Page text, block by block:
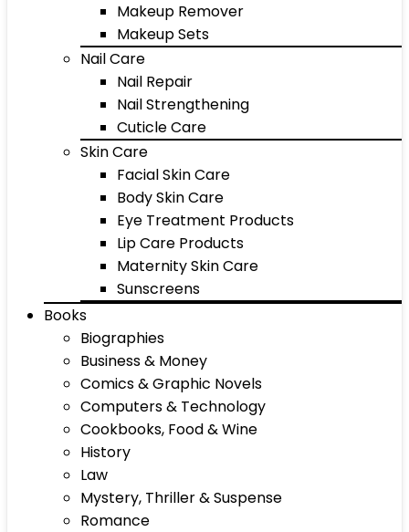
Makeup Remover
Makeup Sets
Nail Care
Nail Repair
Nail Strengthening
Cuticle Care
Skin Care
Facial Skin Care
Body Skin Care
Eye Treatment Products
Lip Care Products
Maternity Skin Care
Sunscreens
Books
Biographies
Business & Money
Comics & Graphic Novels
Computers & Technology
Cookbooks, Food & Wine
History
Law
Mystery, Thriller & Suspense
Romance